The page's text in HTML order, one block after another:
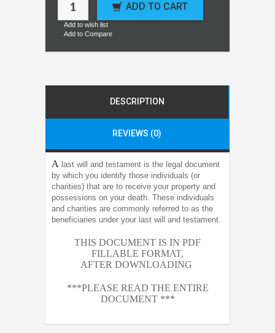
ADD TO CART
Add to wish list
Add to Compare
DESCRIPTION
REVIEWS (0)
A last will and testament is the legal document
by which you identify those individuals (or
charities) that are to receive your property and
possessions on your death. These individuals
and charities are commonly referred to as the
beneficiaries under your last will and testament.
THIS DOCUMENT IS IN PDF
FILLABLE FORMAT,
AFTER DOWNLOADING
***PLEASE READ THE ENTIRE
DOCUMENT ***